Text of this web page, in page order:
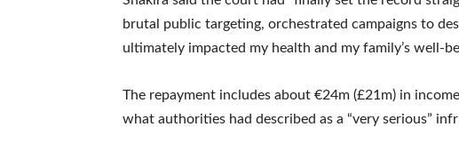
brutal public targeting, orchestrated campaigns to
ultimately impacted my health and my family’s well-
The repayment includes about €24m (£21m) in
what authorities had described as a “very serious”